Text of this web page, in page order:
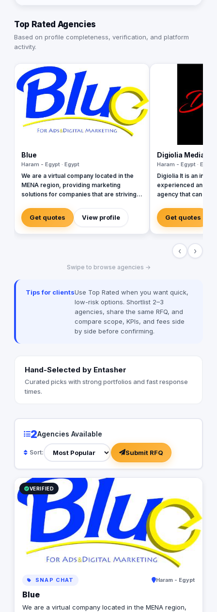
Top Rated Agencies
Based on profile completeness, verification, and platform
activity.
Blue
Haram - Egypt · Egypt
We are a virtual company located in the
MENA region, providing marketing
solutions for companies that are striving
diverse members from different
countries & ethnicities, all aimed to make
diversity a base for creativity
Get quotes View profile
Digiolia Media
Haram - Egypt · Egypt
Digiolia It is an
experienced and
agency that can
various Internet
marketing solutions
types and sizes.
Get quotes
‹ ›
Swipe to browse agencies →
Tips for clientsUse Top Rated when you want quick,
low-risk options. Shortlist 2–3
agencies, share the same RFQ, and
compare scope, KPIs, and fees side
by side before confirming.
Hand-Selected by Entasher
Curated picks with strong portfolios and fast response
times.
2Agencies Available
Sort: Submit RFQ
VERIFIED
SNAP CHAT Haram - Egypt
Blue
We are a virtual company located in the MENA region,